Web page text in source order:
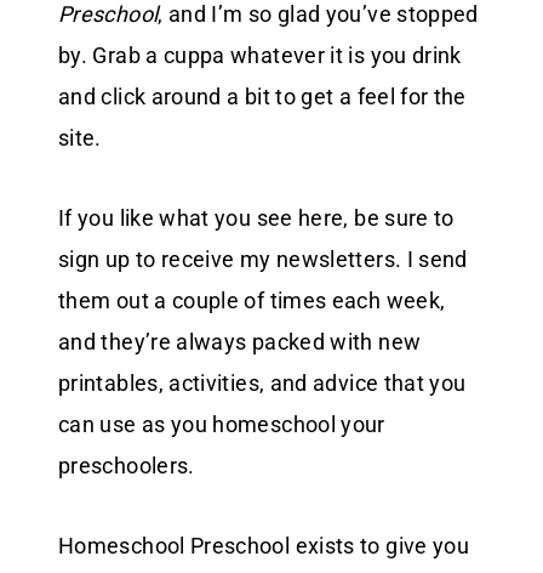
Preschool, and I’m so glad you’ve stopped
by. Grab a cuppa whatever it is you drink
and click around a bit to get a feel for the
site.
If you like what you see here, be sure to
sign up to receive my newsletters. I send
them out a couple of times each week,
and they’re always packed with new
printables, activities, and advice that you
can use as you homeschool your
preschoolers.
Homeschool Preschool exists to give you